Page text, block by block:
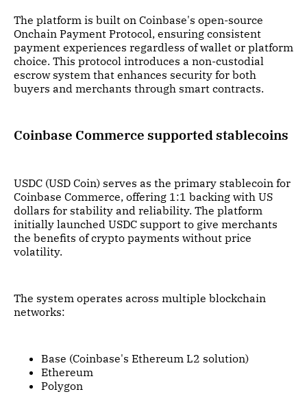
The platform is built on Coinbase's open-source
Onchain Payment Protocol, ensuring consistent
payment experiences regardless of wallet or platform
choice. This protocol introduces a non-custodial
escrow system that enhances security for both
buyers and merchants through smart contracts.
Coinbase Commerce supported stablecoins
USDC (USD Coin) serves as the primary stablecoin for
Coinbase Commerce, offering 1:1 backing with US
dollars for stability and reliability. The platform
initially launched USDC support to give merchants
the benefits of crypto payments without price
volatility.
The system operates across multiple blockchain
networks:
Base (Coinbase's Ethereum L2 solution)
Ethereum
Polygon